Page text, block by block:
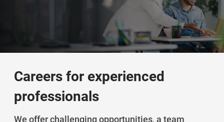
Careers for experienced
professionals
We offer challenging opportunities, a team